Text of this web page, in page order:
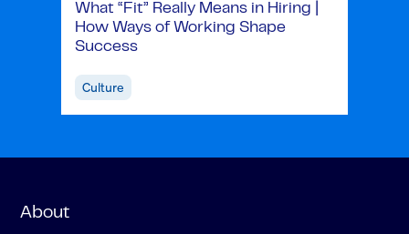
What “Fit” Really Means in Hiring |
How Ways of Working Shape
Success
Culture
About